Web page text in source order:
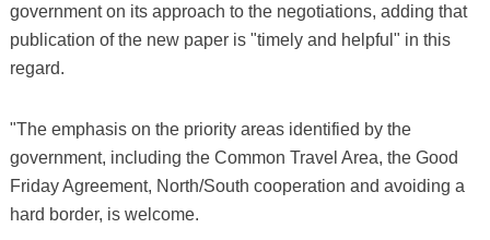
government on its approach to the negotiations, adding that
publication of the new paper is "timely and helpful" in this
regard.
"The emphasis on the priority areas identified by the
government, including the Common Travel Area, the Good
Friday Agreement, North/South cooperation and avoiding a
hard border, is welcome.